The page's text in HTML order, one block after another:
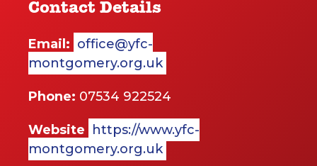
Contact Details
Email: office@yfc-
montgomery.org.uk
Phone: 07534 922524
Website https://www.yfc-
montgomery.org.uk